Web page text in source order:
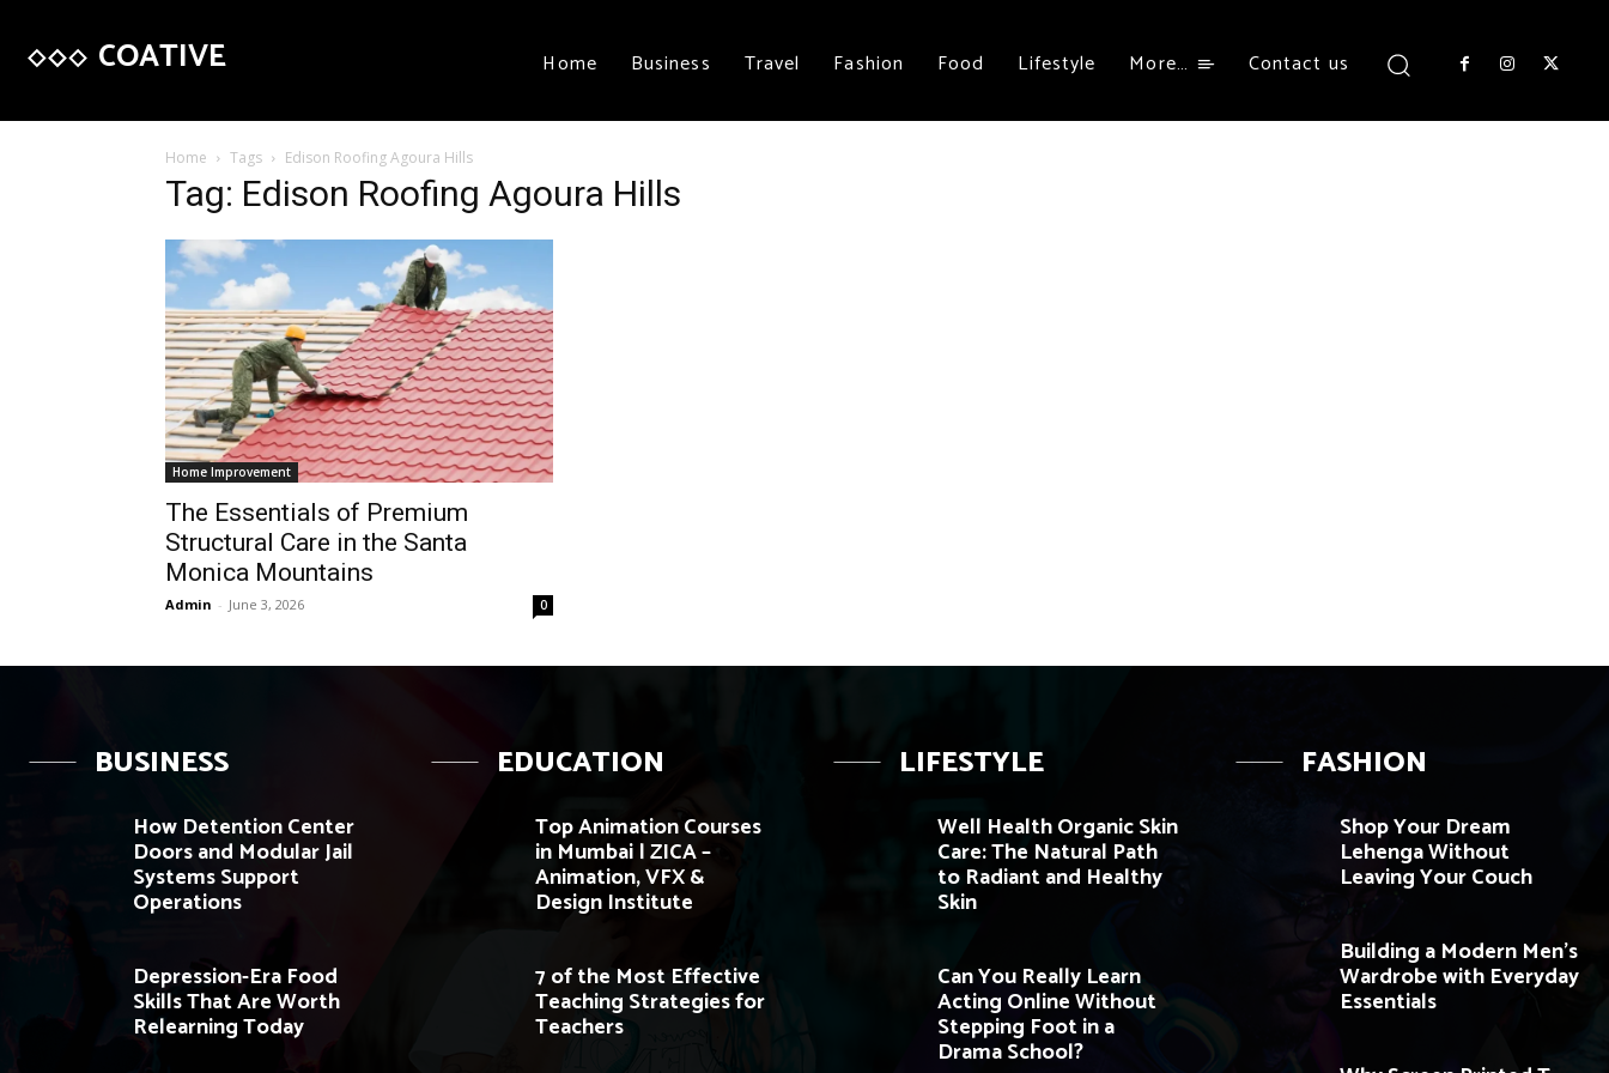
COATIVE Home Business Travel Fashion Food Lifestyle More… Contact us
Home Tags Edison Roofing Agoura Hills
Tag: Edison Roofing Agoura Hills
Home Improvement
The Essentials of Premium
Structural Care in the Santa
Monica Mountains
Admin - June 3, 2026 0
BUSINESS
How Detention Center
Doors and Modular Jail
Systems Support
Operations
Depression-Era Food
Skills That Are Worth
Relearning Today
EDUCATION
Top Animation Courses
in Mumbai | ZICA –
Animation, VFX &
Design Institute
7 of the Most Effective
Teaching Strategies for
Teachers
LIFESTYLE
Well Health Organic Skin
Care: The Natural Path
to Radiant and Healthy
Skin
Can You Really Learn
Acting Online Without
Stepping Foot in a
Drama School?
FASHION
Shop Your Dream
Lehenga Without
Leaving Your Couch
Building a Modern Men’s
Wardrobe with Everyday
Essentials